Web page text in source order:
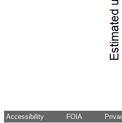
Accessibility FOIA